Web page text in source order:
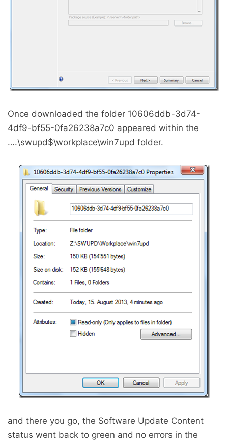
Once downloaded the folder 10606ddb-3d74-
4df9-bf55-0fa26238a7c0 appeared within the
….\swupd$\workplace\win7upd folder.
and there you go, the Software Update Content
status went back to green and no errors in the